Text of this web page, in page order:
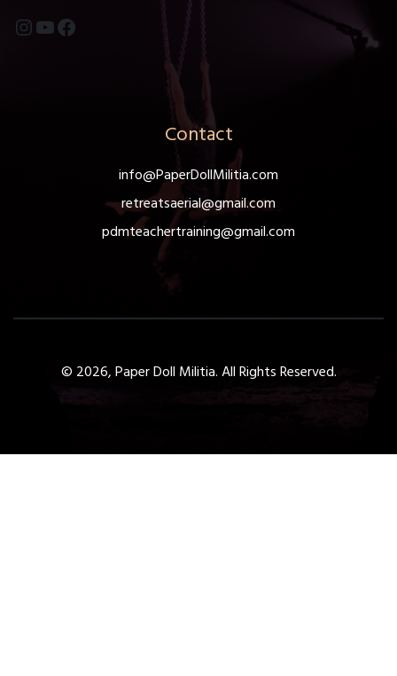
Instagram
YouTube
Facebook
Contact
info@PaperDollMilitia.com
retreatsaerial@gmail.com
pdmteachertraining@gmail.com
© 2026, Paper Doll Militia. All Rights Reserved.